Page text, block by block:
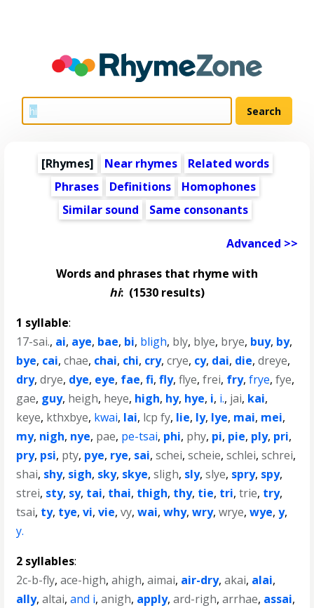
[Rhymes] Near rhymes
Related words
Phrases
Definitions
Homophones
Similar sound
Same consonants
Advanced >>
Words and phrases that rhyme with
hi: (1530 results)
1 syllable:
17-sai., ai, aye, bae, bi, bligh, bly, blye, brye, buy, by,
bye, cai,chae, chai, chi, cry,crye, cy, dai, die,dreye,
dry,drye, dye, eye, fae,fi,fly,flye,frei, fry,frye,fye,
gae, guy, heigh, heye, high, hy, hye, i, i., jai, kai,
keye, kthxbye, kwai, lai, lcp fy, lie, ly, lye, mai, mei,
my, nigh, nye, pae, pe-tsai, phi, phy, pi, pie, ply, pri,
pry, psi, pty, pye, rye, sai,schei,scheie,schlei,schrei,
shai, shy, sigh, sky, skye,sligh, sly,slye, spry, spy,
strei, sty, sy, tai, thai, thigh, thy, tie, tri,trie, try,
tsai, ty, tye,vi,vie,vy,wai,why,wry,wrye,wye,y,
y.
2 syllables:
2c-b-fly,ace-high,ahigh,aimai, air-dry,akai, alai,
ally,altai,and i,anigh, apply,ard-righ,arrhae, assai,